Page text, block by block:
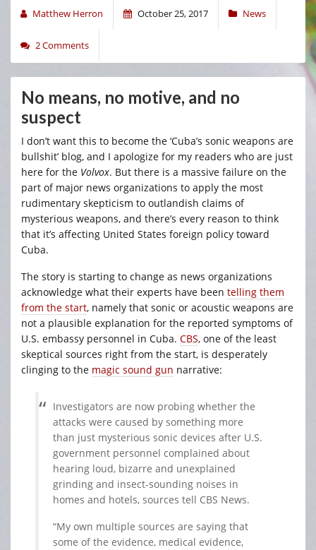
Matthew Herron October 25, 2017 News
2 Comments
No means, no motive, and no
suspect
I don’t want this to become the ‘Cuba’s sonic weapons are
bullshit’ blog, and I apologize for my readers who are just
here for the Volvox. But there is a massive failure on the
part of major news organizations to apply the most
rudimentary skepticism to outlandish claims of
mysterious weapons, and there’s every reason to think
that it’s affecting United States foreign policy toward
Cuba.
The story is starting to change as news organizations
acknowledge what their experts have been telling them
from the start, namely that sonic or acoustic weapons are
not a plausible explanation for the reported symptoms of
U.S. embassy personnel in Cuba. CBS, one of the least
skeptical sources right from the start, is desperately
clinging to the magic sound gun narrative:
Investigators are now probing whether the
attacks were caused by something more
than just mysterious sonic devices after U.S.
government personnel complained about
hearing loud, bizarre and unexplained
grinding and insect-sounding noises in
homes and hotels, sources tell CBS News.
“My own multiple sources are saying that
some of the evidence, medical evidence,